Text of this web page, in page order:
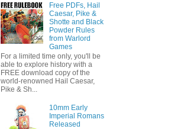
Free PDFs, Hail
Caesar, Pike &
Shotte and Black
Powder Rules
from Warlord
Games
For a limited time only, you'll be
able to explore history with a
FREE download copy of the
world-renowned Hail Caesar,
Pike & Sh...
10mm Early
Imperial Romans
Released